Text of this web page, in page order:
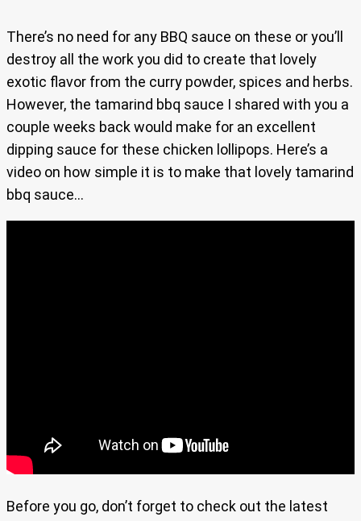
There’s no need for any BBQ sauce on these or you’ll
destroy all the work you did to create that lovely
exotic flavor from the curry powder, spices and herbs.
However, the tamarind bbq sauce I shared with you a
couple weeks back would make for an excellent
dipping sauce for these chicken lollipops. Here’s a
video on how simple it is to make that lovely tamarind
bbq sauce…
Before you go, don’t forget to check out the latest